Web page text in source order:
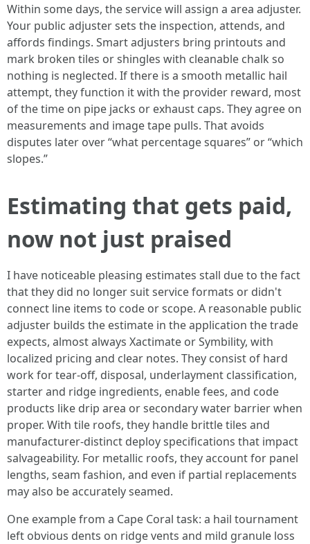
Within some days, the service will assign a area adjuster.
Your public adjuster sets the inspection, attends, and
affords findings. Smart adjusters bring printouts and
mark broken tiles or shingles with cleanable chalk so
nothing is neglected. If there is a smooth metallic hail
attempt, they function it with the provider reward, most
of the time on pipe jacks or exhaust caps. They agree on
measurements and image tape pulls. That avoids
disputes later over “what percentage squares” or “which
slopes.”
Estimating that gets paid,
now not just praised
I have noticeable pleasing estimates stall due to the fact
that they did no longer suit service formats or didn't
connect line items to code or scope. A reasonable public
adjuster builds the estimate in the application the trade
expects, almost always Xactimate or Symbility, with
localized pricing and clear notes. They consist of hard
work for tear-off, disposal, underlayment classification,
starter and ridge ingredients, enable fees, and code
products like drip area or secondary water barrier when
proper. With tile roofs, they handle brittle tiles and
manufacturer-distinct deploy specifications that impact
salvageability. For metallic roofs, they account for panel
lengths, seam fashion, and even if partial replacements
may also be accurately seamed.
One example from a Cape Coral task: a hail tournament
left obvious dents on ridge vents and mild granule loss